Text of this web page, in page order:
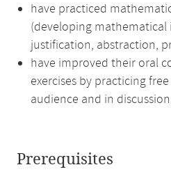
have practiced
(developing
justification, abstraction,
have improved their oral
exercises by practicing
audience and in
Prerequisites